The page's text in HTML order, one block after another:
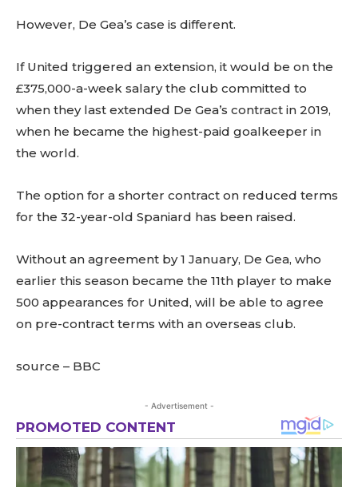
However, De Gea’s case is different.
If United triggered an extension, it would be on the
£375,000-a-week salary the club committed to
when they last extended De Gea’s contract in 2019,
when he became the highest-paid goalkeeper in
the world.
The option for a shorter contract on reduced terms
for the 32-year-old Spaniard has been raised.
Without an agreement by 1 January, De Gea, who
earlier this season became the 11th player to make
500 appearances for United, will be able to agree
on pre-contract terms with an overseas club.
source – BBC
- Advertisement -